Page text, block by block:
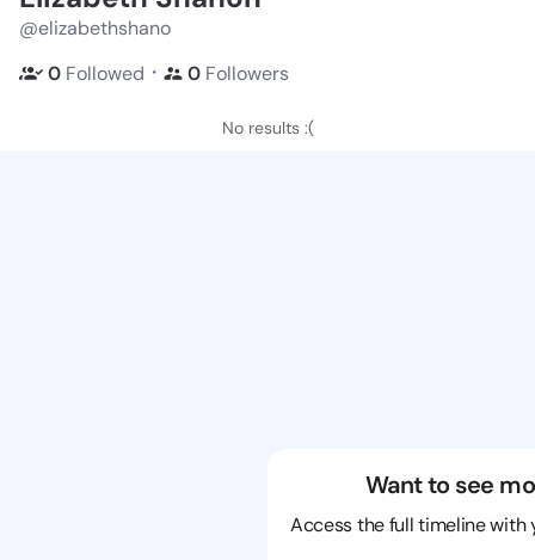
@elizabethshano
0 Followed ・ 0 Followers
No results :(
Want to see
Access the full timeline with